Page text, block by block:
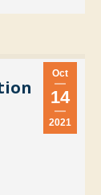
Oct
14
2021